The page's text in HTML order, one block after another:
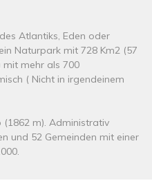
Atlantiks, Eden oder
Naturpark mit 728 Km2 (57
mit mehr als 700
( Nicht in irgendeinem
(1862 m). Administrativ
und 52 Gemeinden mit einer